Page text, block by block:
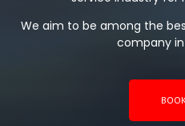
We aim to be among the
company in